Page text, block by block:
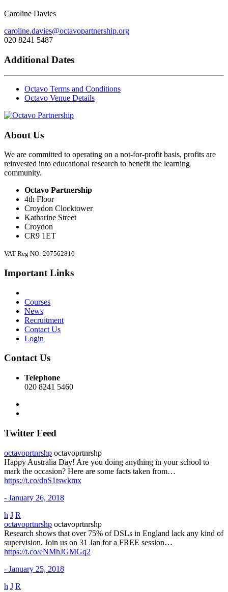
Caroline Davies
caroline.davies@octavopartnership.org
020 8241 5487
Additional Dates
Octavo Terms and Conditions
Octavo Venue Details
About Us
We are committed to operating on a not-for-profit basis, profits are
reinvested into educational research to benefit the learning
community.
Octavo Partnership
4th Floor
Croydon Clocktower
Katharine Street
Croydon
CR9 1ET
VAT Reg NO: 207562810
Important Links
Courses
News
Recruitment
Contact Us
Login
Contact Us
Telephone
020 8241 5460
Twitter Feed
octavoprtnrshp octavoprtnrshp
Happy Australia Day! Are you doing anything in your school to
mark the occasion? Here are some facts taken from…
https://t.co/dnS1tswkmx
- January 26, 2018
h J R
octavoprtnrshp octavoprtnrshp
Research shows that over 75% of DSLs in England lack any kind of
supervision. Join us on 31 Jan for a FREE session…
https://t.co/eNMhJGMGq2
- January 25, 2018
h J R